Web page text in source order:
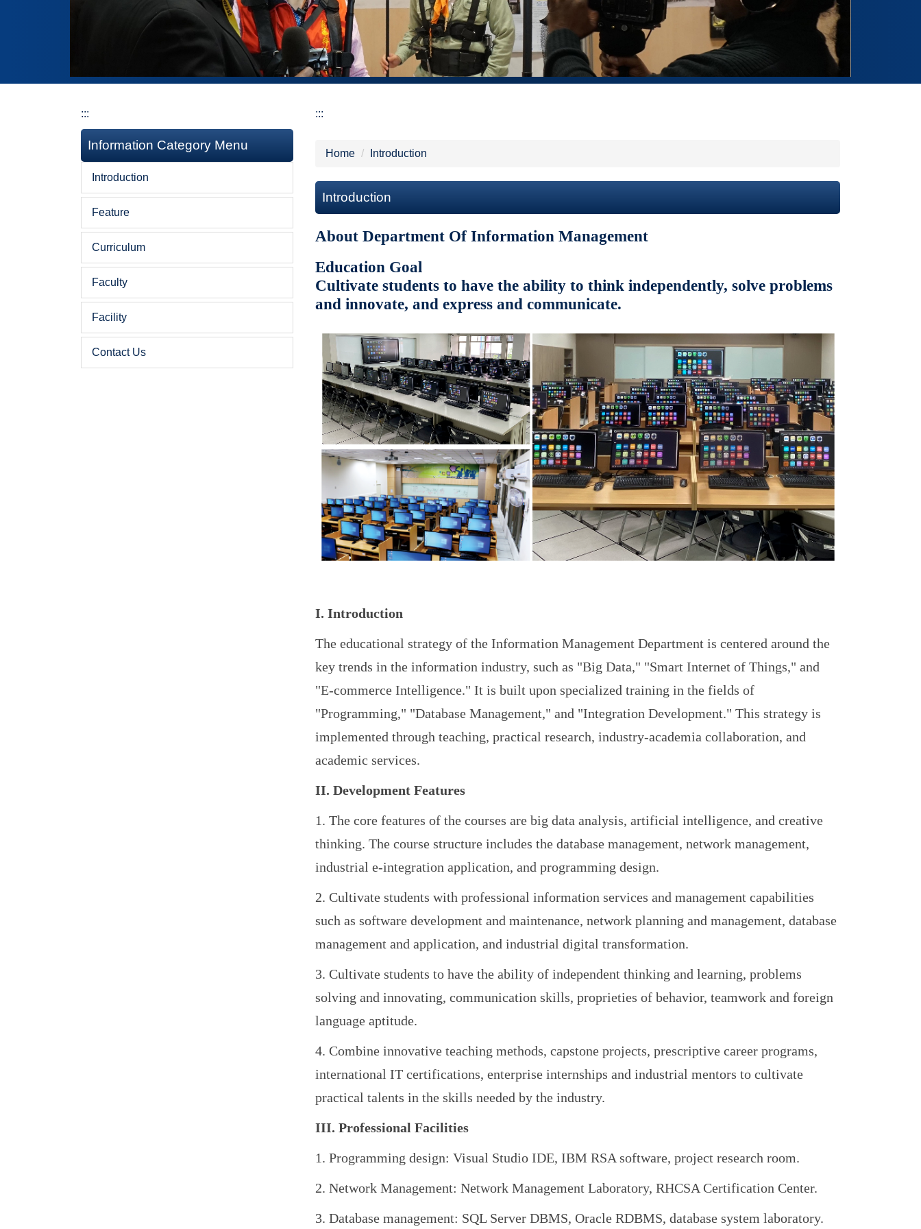
:::
Information Category Menu
Introduction
Feature
Curriculum
Faculty
Facility
Contact Us
:::
Home Introduction
Introduction
About Department Of Information Management
Education Goal
Cultivate students to have the ability to think independently, solve problems
and innovate, and express and communicate.
I. Introduction
The educational strategy of the Information Management Department is centered around the
key trends in the information industry, such as "Big Data," "Smart Internet of Things," and
"E-commerce Intelligence." It is built upon specialized training in the fields of
"Programming," "Database Management," and "Integration Development." This strategy is
implemented through teaching, practical research, industry-academia collaboration, and
academic services.
II. Development Features
1. The core features of the courses are big data analysis, artificial intelligence, and creative
thinking. The course structure includes the database management, network management,
industrial e-integration application, and programming design.
2. Cultivate students with professional information services and management capabilities
such as software development and maintenance, network planning and management, database
management and application, and industrial digital transformation.
3. Cultivate students to have the ability of independent thinking and learning, problems
solving and innovating, communication skills, proprieties of behavior, teamwork and foreign
language aptitude.
4. Combine innovative teaching methods, capstone projects, prescriptive career programs,
international IT certifications, enterprise internships and industrial mentors to cultivate
practical talents in the skills needed by the industry.
III. Professional Facilities
1. Programming design: Visual Studio IDE, IBM RSA software, project research room.
2. Network Management: Network Management Laboratory, RHCSA Certification Center.
3. Database management: SQL Server DBMS, Oracle RDBMS, database system laboratory.